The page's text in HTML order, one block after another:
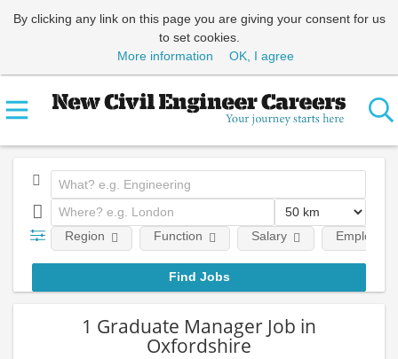
By clicking any link on this page you are giving your consent for us
to set cookies.
More information
OK, I agree
Region Function Salary
1 Graduate Manager Job in
Oxfordshire